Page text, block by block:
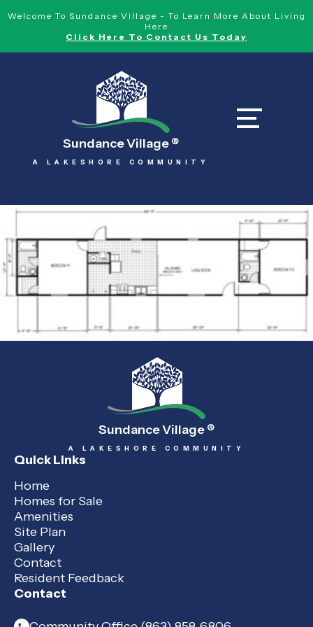
Welcome To Sundance Village - To Learn More About Living
Here
Click Here To Contact Us Today
Sundance Village ®
A LAKESHORE COMMUNITY
Sundance Village ®
A LAKESHORE COMMUNITY
Quick Links
Home
Homes for Sale
Amenities
Site Plan
Gallery
Contact
Resident Feedback
Contact